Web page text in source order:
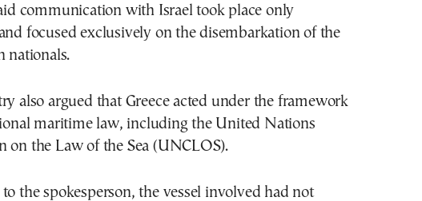
communication with Israel took place only
focused exclusively on the disembarkation of the
nationals.
also argued that Greece acted under the framework
maritime law, including the United Nations
on the Law of the Sea (UNCLOS).
the spokesperson, the vessel involved had not